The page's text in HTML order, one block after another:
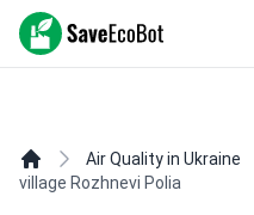
SaveEcoBot
Air Quality in Ukraine
village Rozhnevi Polia